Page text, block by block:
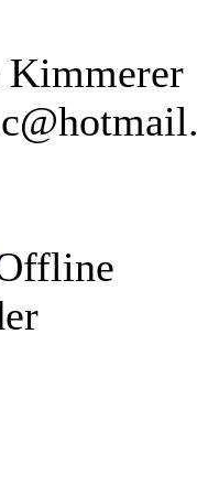
Kimmerer